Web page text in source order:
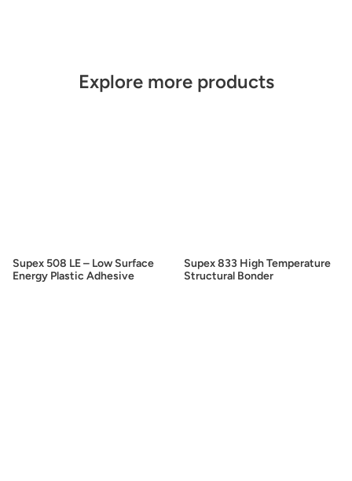
Explore more products
Supex 508 LE – Low Surface
Energy Plastic Adhesive
Supex 833 High Temperature
Structural Bonder